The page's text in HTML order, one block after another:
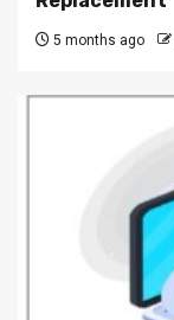
5 months ago